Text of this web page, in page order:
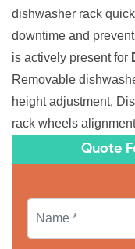
dishwasher rack
downtime and
is actively present for
Removable
height adjustment,
rack wheels
Quote